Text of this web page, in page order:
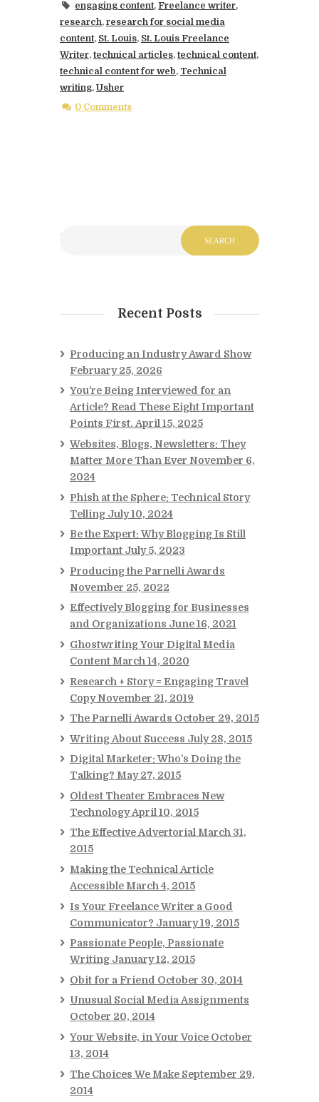
engaging content,Freelance writer,
research, research for social media
content, St. Louis, St. Louis Freelance
Writer,technical articles,technical content,
technical content for web, Technical
writing, Usher
0 Comments
Recent Posts
Producing an Industry Award Show
February 25, 2026
You’re Being Interviewed for an
Article? Read These Eight Important
Points First. April 15, 2025
Websites, Blogs, Newsletters: They
Matter More Than Ever November 6,
2024
Phish at the Sphere: Technical Story
Telling July 10, 2024
Be the Expert: Why Blogging Is Still
Important July 5, 2023
Producing the Parnelli Awards
November 25, 2022
Effectively Blogging for Businesses
and Organizations June 16, 2021
Ghostwriting Your Digital Media
Content March 14, 2020
Research + Story = Engaging Travel
Copy November 21, 2019
The Parnelli Awards October 29, 2015
Writing About Success July 28, 2015
Digital Marketer: Who’s Doing the
Talking? May 27, 2015
Oldest Theater Embraces New
Technology April 10, 2015
The Effective Advertorial March 31,
2015
Making the Technical Article
Accessible March 4, 2015
Is Your Freelance Writer a Good
Communicator? January 19, 2015
Passionate People, Passionate
Writing January 12, 2015
Obit for a Friend October 30, 2014
Unusual Social Media Assignments
October 20, 2014
Your Website, in Your Voice October
13, 2014
The Choices We Make September 29,
2014